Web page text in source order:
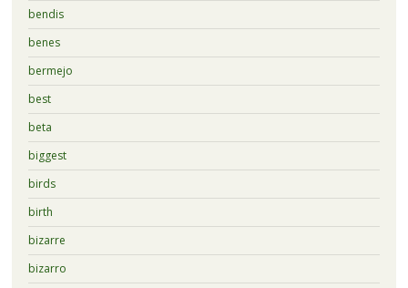
bendis
benes
bermejo
best
beta
biggest
birds
birth
bizarre
bizarro